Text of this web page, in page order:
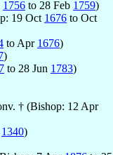
1756 to 28 Feb 1759)
19 Oct 1676 to Oct
to Apr 1676)
)
to 28 Jun 1783)
† (Bishop: 12 Apr
1340)